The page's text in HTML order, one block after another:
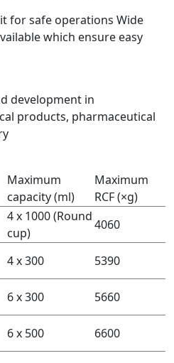
for safe operations Wide
which ensure easy
development in
products, pharmaceutical
Maximum
capacity (ml)
Maximum
RCF (×g)
4 x 1000 (Round
cup)
4060
4 x 300
5390
6 x 300
5660
6 x 500 6600